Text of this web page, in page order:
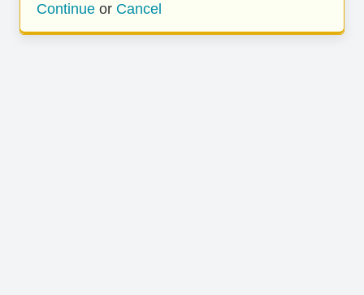
Continue or Cancel